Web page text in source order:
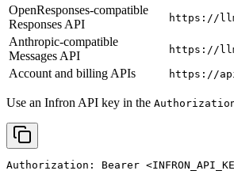
OpenResponses-compatible
Responses API
https://
Anthropic-compatible
Messages API
https://
Account and billing APIs https://
Use an Infron API key in the
Authorization: Bearer